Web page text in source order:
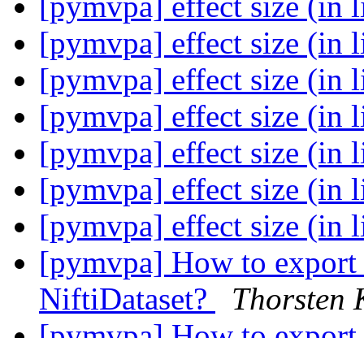
[pymvpa] effect size (in
[pymvpa] effect size (in
[pymvpa] effect size (in
[pymvpa] effect size (in
[pymvpa] effect size (in
[pymvpa] effect size (in
[pymvpa] How to
NiftiDataset?
Thorsten